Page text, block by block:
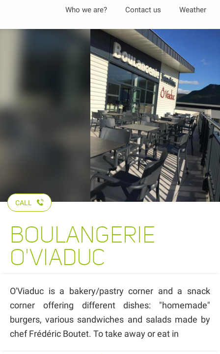
Who we are? Contact us Weather
CALL
BOULANGERIE
O'VIADUC
O'Viaduc is a bakery/pastry corner and a snack
corner offering different dishes: "homemade"
burgers, various sandwiches and salads made by
chef Frédéric Boutet. To take away or eat in